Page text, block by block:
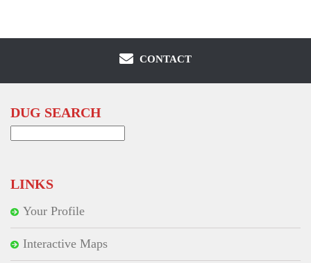
CONTACT
DUG SEARCH
LINKS
Your Profile
Interactive Maps